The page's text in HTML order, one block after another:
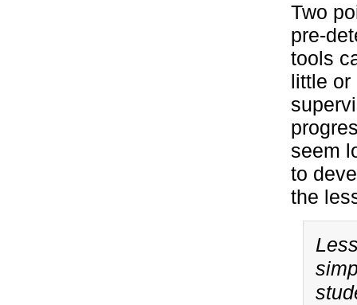
Two
pre-
tools
little or
seem
to
the